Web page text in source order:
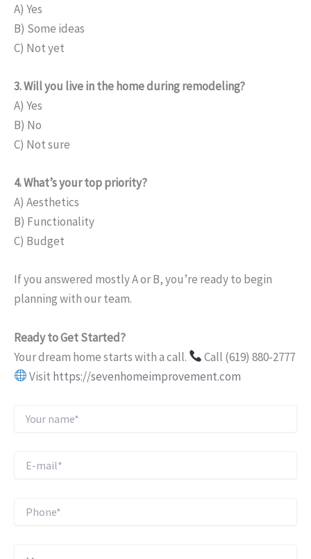
A) Yes
B) Some ideas
C) Not yet
3. Will you live in the home during remodeling?
A) Yes
B) No
C) Not sure
4. What’s your top priority?
A) Aesthetics
B) Functionality
C) Budget
If you answered mostly A or B, you’re ready to begin
planning with our team.
Ready to Get Started?
Your dream home starts with a call.
Call (619) 880-2777
Visit https://sevenhomeimprovement.com